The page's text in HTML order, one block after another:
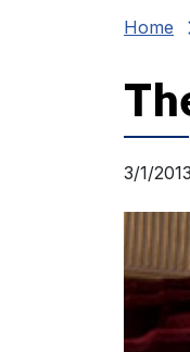
Home
3/1/2013